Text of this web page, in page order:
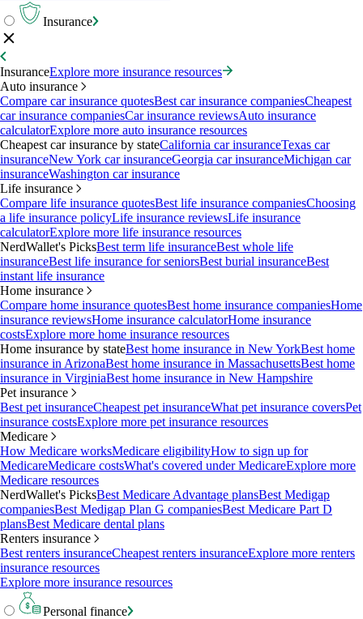
Insurance
InsuranceExplore more insurance resources
Auto insurance
Compare car insurance quotesBest car insurance companiesCheapest
car insurance companiesCar insurance reviewsAuto insurance
calculatorExplore more auto insurance resources
Cheapest car insurance by stateCalifornia car insuranceTexas car
insuranceNew York car insuranceGeorgia car insuranceMichigan car
insuranceWashington car insurance
Life insurance
Compare life insurance quotesBest life insurance companiesChoosing
a life insurance policyLife insurance reviewsLife insurance
calculatorExplore more life insurance resources
NerdWallet's PicksBest term life insuranceBest whole life
insuranceBest life insurance for seniorsBest burial insuranceBest
instant life insurance
Home insurance
Compare home insurance quotesBest home insurance companiesHome
insurance reviewsHome insurance calculatorHome insurance
costsExplore more home insurance resources
Home insurance by stateBest home insurance in New YorkBest home
insurance in ArizonaBest home insurance in MassachusettsBest home
insurance in VirginiaBest home insurance in New Hampshire
Pet insurance
Best pet insuranceCheapest pet insuranceWhat pet insurance coversPet
insurance costsExplore more pet insurance resources
Medicare
How Medicare worksMedicare eligibilityHow to sign up for
MedicareMedicare costsWhat's covered under MedicareExplore more
Medicare resources
NerdWallet's PicksBest Medicare Advantage plansBest Medigap
companiesBest Medigap Plan G companiesBest Medicare Part D
plansBest Medicare dental plans
Renters insurance
Best renters insuranceCheapest renters insuranceExplore more renters
insurance resources
Explore more insurance resources
Personal finance